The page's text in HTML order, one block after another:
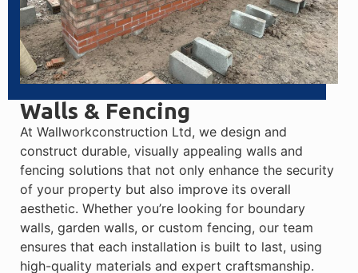
Walls & Fencing
At Wallworkconstruction Ltd, we design and
construct durable, visually appealing walls and
fencing solutions that not only enhance the security
of your property but also improve its overall
aesthetic. Whether you’re looking for boundary
walls, garden walls, or custom fencing, our team
ensures that each installation is built to last, using
high-quality materials and expert craftsmanship.